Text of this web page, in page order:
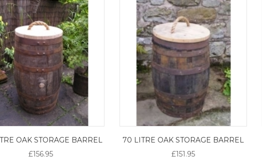
OAK STORAGE BARREL
£156.95
70 LITRE OAK STORAGE BARREL
£151.95